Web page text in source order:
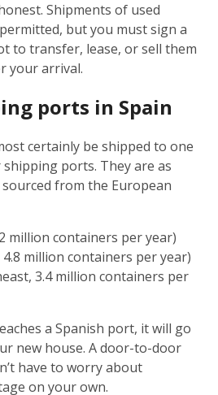
Shipments of used
but you must sign a
to transfer, lease, or sell them
your arrival.
ports in Spain
certainly be shipped to one
shipping ports. They are as
from the European
million containers per year)
million containers per year)
3.4 million containers per
a Spanish port, it will go
new house. A door-to-door
have to worry about
on your own.